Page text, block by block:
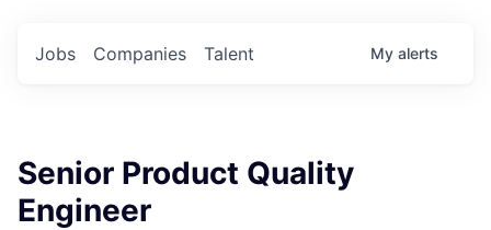
Jobs Companies Talent My alerts
Senior Product Quality
Engineer